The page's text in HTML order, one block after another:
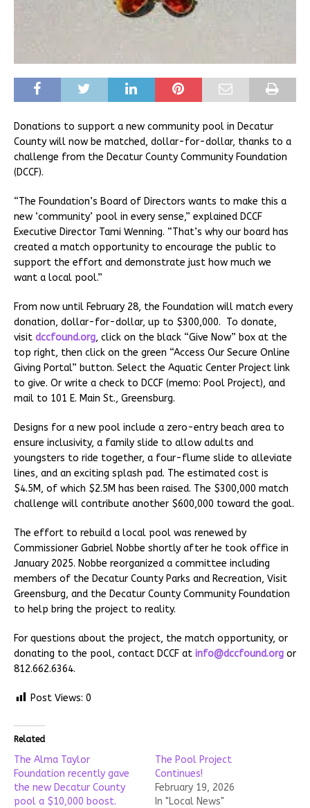
Donations to support a new community pool in Decatur
County will now be matched, dollar-for-dollar, thanks to a
challenge from the Decatur County Community Foundation
(DCCF).
“The Foundation’s Board of Directors wants to make this a
new ‘community’ pool in every sense,” explained DCCF
Executive Director Tami Wenning. “That’s why our board has
created a match opportunity to encourage the public to
support the effort and demonstrate just how much we
want a local pool.”
From now until February 28, the Foundation will match every
donation, dollar-for-dollar, up to $300,000. To donate,
visit dccfound.org, click on the black “Give Now” box at the
top right, then click on the green “Access Our Secure Online
Giving Portal” button. Select the Aquatic Center Project link
to give. Or write a check to DCCF (memo: Pool Project), and
mail to 101 E. Main St., Greensburg.
Designs for a new pool include a zero-entry beach area to
ensure inclusivity, a family slide to allow adults and
youngsters to ride together, a four-flume slide to alleviate
lines, and an exciting splash pad. The estimated cost is
$4.5M, of which $2.5M has been raised. The $300,000 match
challenge will contribute another $600,000 toward the goal.
The effort to rebuild a local pool was renewed by
Commissioner Gabriel Nobbe shortly after he took office in
January 2025. Nobbe reorganized a committee including
members of the Decatur County Parks and Recreation, Visit
Greensburg, and the Decatur County Community Foundation
to help bring the project to reality.
For questions about the project, the match opportunity, or
donating to the pool, contact DCCF at info@dccfound.org or
812.662.6364.
Post Views: 0
Related
The Alma Taylor
Foundation recently gave
the new Decatur County
pool a $10,000 boost.
The Pool Project
Continues!
February 19, 2026
In "Local News"